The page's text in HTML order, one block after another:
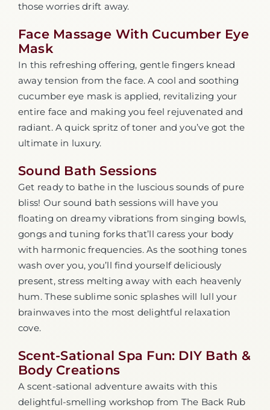
those worries drift away.
Face Massage With Cucumber Eye
Mask
In this refreshing offering, gentle fingers knead
away tension from the face. A cool and soothing
cucumber eye mask is applied, revitalizing your
entire face and making you feel rejuvenated and
radiant. A quick spritz of toner and you’ve got the
ultimate in luxury.
Sound Bath Sessions
Get ready to bathe in the luscious sounds of pure
bliss! Our sound bath sessions will have you
floating on dreamy vibrations from singing bowls,
gongs and tuning forks that’ll caress your body
with harmonic frequencies. As the soothing tones
wash over you, you’ll find yourself deliciously
present, stress melting away with each heavenly
hum. These sublime sonic splashes will lull your
brainwaves into the most delightful relaxation
cove.
Scent-Sational Spa Fun: DIY Bath &
Body Creations
A scent-sational adventure awaits with this
delightful-smelling workshop from The Back Rub